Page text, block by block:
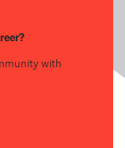
with